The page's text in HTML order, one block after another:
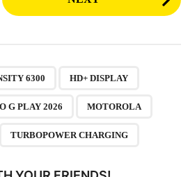
6300 HD+ DISPLAY
G PLAY 2026 MOTOROLA
TURBOPOWER CHARGING